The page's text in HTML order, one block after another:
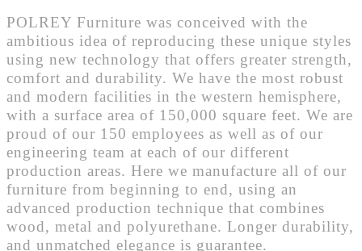
POLREY Furniture was conceived with the
ambitious idea of reproducing these unique styles
using new technology that offers greater strength,
comfort and durability. We have the most robust
and modern facilities in the western hemisphere,
with a surface area of 150,000 square feet. We are
proud of our 150 employees as well as of our
engineering team at each of our different
production areas. Here we manufacture all of our
furniture from beginning to end, using an
advanced production technique that combines
wood, metal and polyurethane. Longer durability,
and unmatched elegance is guarantee.